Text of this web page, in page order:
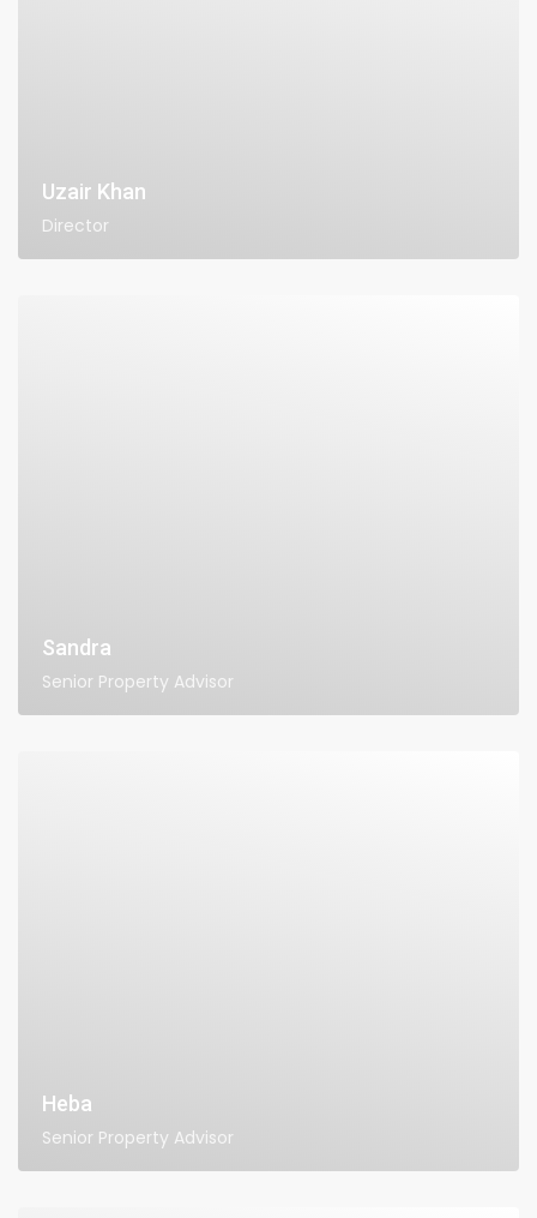
Uzair Khan
Director
Sandra
Senior Property Advisor
Heba
Senior Property Advisor